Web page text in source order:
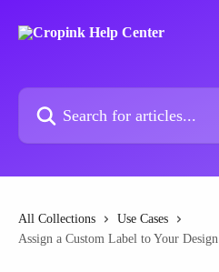
Search for articles...
All Collections
Use Cases
Assign a Custom Label to Your Design